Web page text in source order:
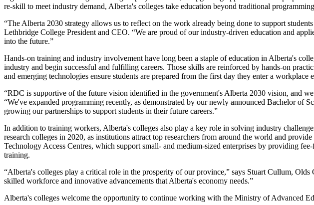
re-skill to meet industry demand, Alberta's colleges take education beyond traditional
“The Alberta 2030 strategy allows us to reflect on the work already being done to support
Lethbridge College President and CEO. “We are proud of our industry-driven education and
into the future.”
Hands-on training and industry involvement have long been a staple of education in Alberta's
industry and begin successful and fulfilling careers. Those skills are reinforced by hands-on
and emerging technologies ensure students are prepared from the first day they enter a workplace
“RDC is supportive of the future vision identified in the government's Alberta 2030 vision, and
“We've expanded programming recently, as demonstrated by our newly announced Bachelor of
growing our partnerships to support students in their future careers.”
In addition to training workers, Alberta's colleges also play a key role in solving industry
research colleges in 2020, as institutions attract top researchers from around the world and
Technology Access Centres, which support small- and medium-sized enterprises by providing
training.
“Alberta's colleges play a critical role in the prosperity of our province,” says Stuart Cullum,
skilled workforce and innovative advancements that Alberta's economy needs.”
Alberta's colleges welcome the opportunity to continue working with the Ministry of Advanced